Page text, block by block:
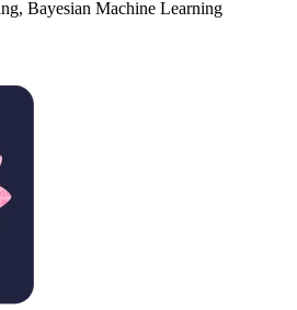
Bayesian Machine Learning